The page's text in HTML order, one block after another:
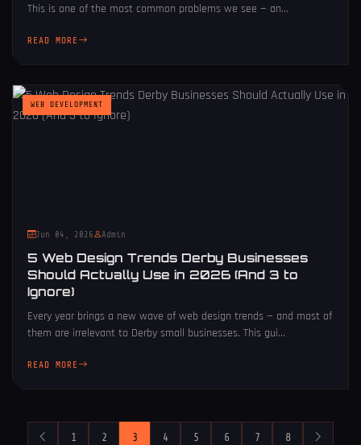
This is one of the most common problems we see — an...
READ MORE
WEB DEVELOPMENT
Jun 04, 2026 Admin
5 Web Design Trends Derby Businesses
Should Actually Use in 2026 (And 3 to
Ignore)
Every year brings a new wave of web design trends — and most of
them are irrelevant to Derby small businesses. This gui...
READ MORE
1 2 3 4 5 6 7 8